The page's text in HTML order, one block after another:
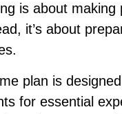
is about making
it’s about
plan is
for essential